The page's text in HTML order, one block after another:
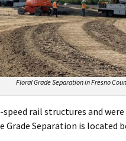
Floral Grade Separation in Fresno
rail structures and
Grade Separation is located